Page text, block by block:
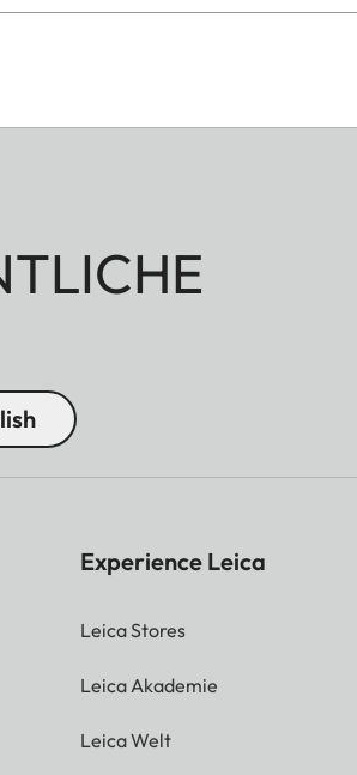
Experience Leica
Leica Stores
Leica Akademie
Leica Welt